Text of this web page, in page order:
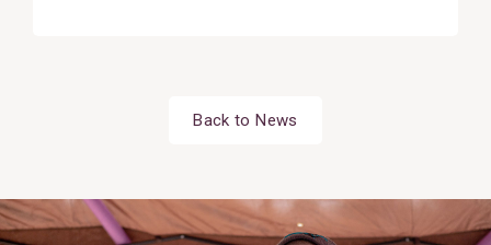
Back to News